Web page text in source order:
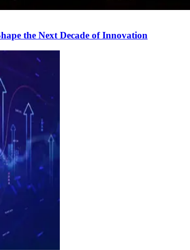
the Next Decade of Innovation